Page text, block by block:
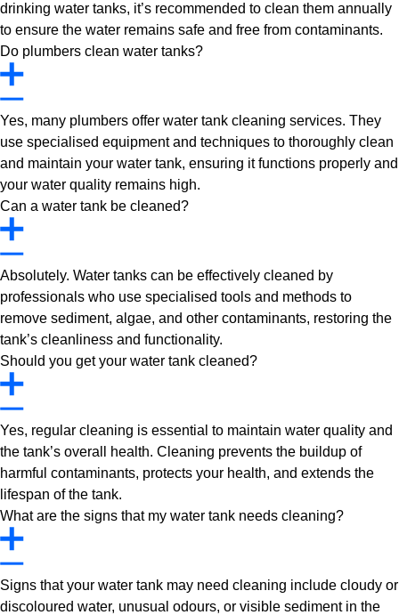
drinking water tanks, it’s recommended to clean them annually
to ensure the water remains safe and free from contaminants.
Do plumbers clean water tanks?
Yes, many plumbers offer water tank cleaning services. They
use specialised equipment and techniques to thoroughly clean
and maintain your water tank, ensuring it functions properly and
your water quality remains high.
Can a water tank be cleaned?
Absolutely. Water tanks can be effectively cleaned by
professionals who use specialised tools and methods to
remove sediment, algae, and other contaminants, restoring the
tank’s cleanliness and functionality.
Should you get your water tank cleaned?
Yes, regular cleaning is essential to maintain water quality and
the tank’s overall health. Cleaning prevents the buildup of
harmful contaminants, protects your health, and extends the
lifespan of the tank.
What are the signs that my water tank needs cleaning?
Signs that your water tank may need cleaning include cloudy or
discoloured water, unusual odours, or visible sediment in the